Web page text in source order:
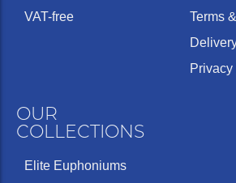
VAT-free
Terms
OUR
COLLECTIONS
Elite Euphoniums